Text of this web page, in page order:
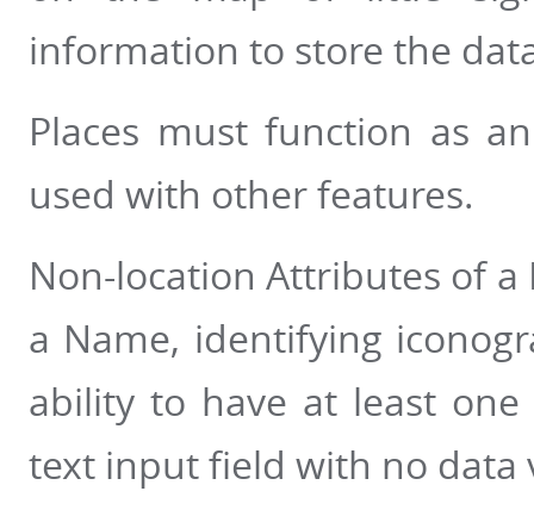
information to store the
Places must function as
used with other features.
Non-location Attributes of
a Name, identifying
ability to have at least
text input field with no